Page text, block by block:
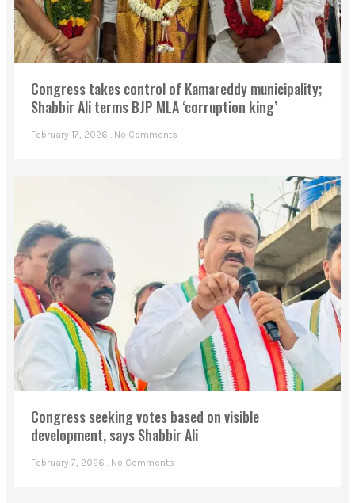
Congress takes control of Kamareddy municipality;
Shabbir Ali terms BJP MLA ‘corruption king’
February 17, 2026 No Comments
Congress seeking votes based on visible
development, says Shabbir Ali
February 7, 2026 No Comments